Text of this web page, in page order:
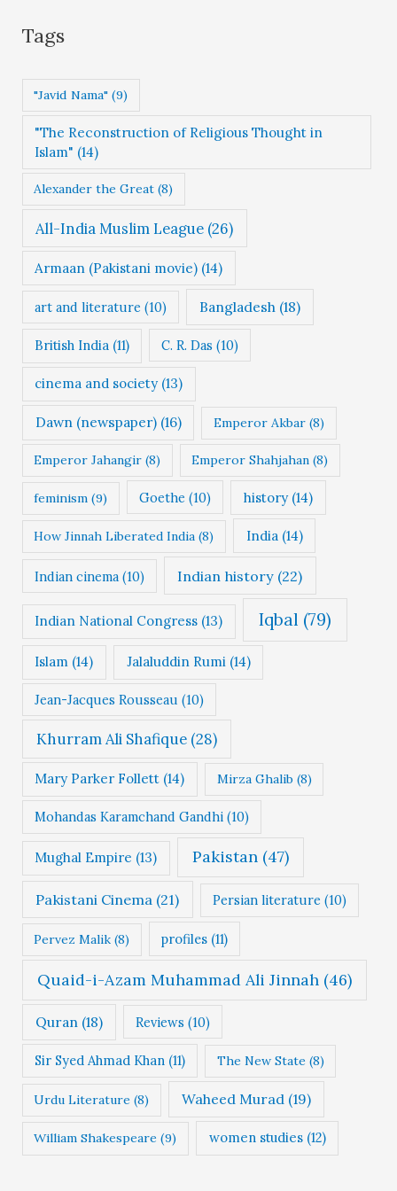
g
r
i
s
Tags
"Javid Nama" (9)
"The Reconstruction of Religious Thought in
Islam" (14)
Alexander the Great (8)
All-India Muslim League (26)
Armaan (Pakistani movie) (14)
art and literature (10) Bangladesh(18)
British India(11) C. R. Das (10)
cinema and society(13)
Dawn (newspaper)(16) Emperor Akbar (8)
Emperor Jahangir (8) Emperor Shahjahan (8)
feminism (9) Goethe (10) history(14)
How Jinnah Liberated India (8) India(14)
Indian cinema(10) Indian history (22)
Indian National Congress (13) Iqbal (79)
Islam (14) Jalaluddin Rumi(14)
Jean-Jacques Rousseau (10)
Khurram Ali Shafique(28)
Mary Parker Follett (14) Mirza Ghalib (8)
Mohandas Karamchand Gandhi(10)
Mughal Empire (13) Pakistan(47)
Pakistani Cinema (21) Persian literature (10)
Pervez Malik (8) profiles (11)
Quaid-i-Azam Muhammad Ali Jinnah(46)
Quran (18) Reviews (10)
Sir Syed Ahmad Khan(11) The New State(8)
Urdu Literature (8) Waheed Murad (19)
William Shakespeare (9) women studies(12)